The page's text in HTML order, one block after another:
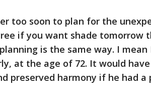
too soon to plan for the
if you want shade tomorrow
is the same way. I mean
at the age of 72. It would
preserved harmony if he had a